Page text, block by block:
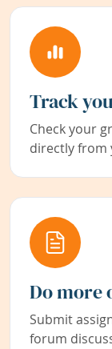
Track
Check your
directly from
Do more
Submit
forum